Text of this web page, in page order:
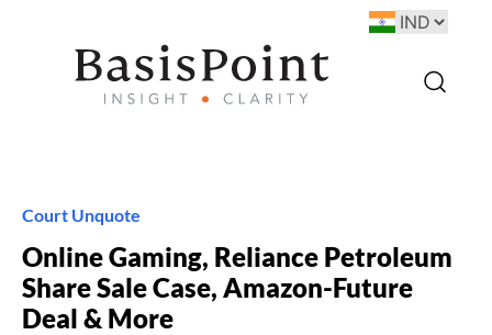
Court Unquote
Online Gaming, Reliance Petroleum
Share Sale Case, Amazon-Future
Deal & More